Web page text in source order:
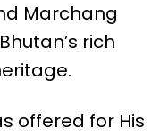
Marchang
rich
offered for His